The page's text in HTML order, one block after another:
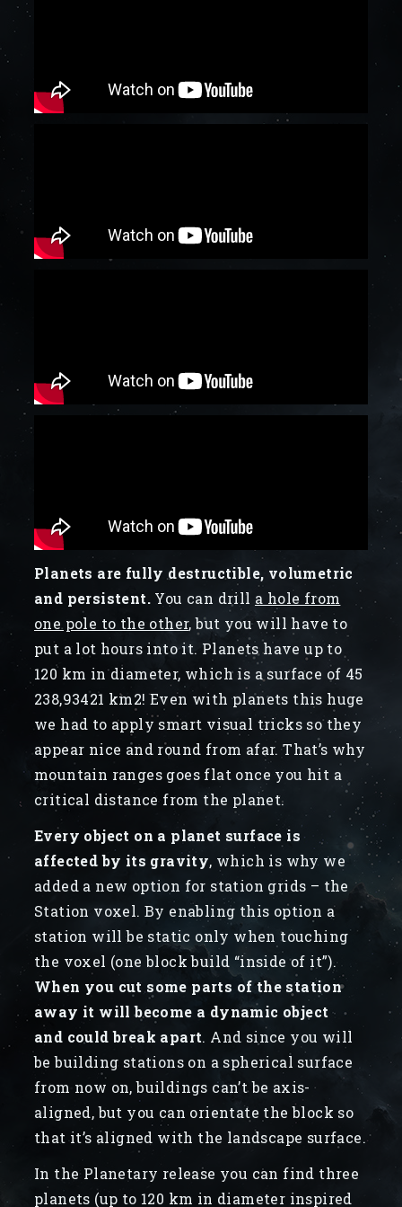
Planets are fully destructible, volumetric
and persistent. You can drill a hole from
one pole to the other, but you will have to
put a lot hours into it. Planets have up to
120 km in diameter, which is a surface of 45
238,93421 km2! Even with planets this huge
we had to apply smart visual tricks so they
appear nice and round from afar. That’s why
mountain ranges goes flat once you hit a
critical distance from the planet.
Every object on a planet surface is
affected by its gravity, which is why we
added a new option for station grids – the
Station voxel. By enabling this option a
station will be static only when touching
the voxel (one block build “inside of it”).
When you cut some parts of the station
away it will become a dynamic object
and could break apart. And since you will
be building stations on a spherical surface
from now on, buildings can’t be axis-
aligned, but you can orientate the block so
that it’s aligned with the landscape surface.
In the Planetary release you can find three
planets (up to 120 km in diameter inspired